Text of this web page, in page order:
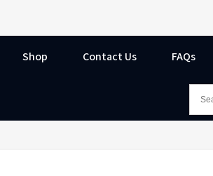
Shop Contact Us FAQs